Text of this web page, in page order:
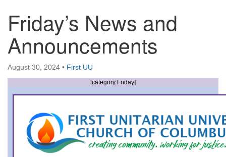
Directions from your current location
First UU Church of Columbus
93 W Weisheimer Rd
Columbus, OH 43214
Directions
office@firstuucolumbus.org
Friday’s News and
Announcements
August 30, 2024 • First UU
[category Friday]